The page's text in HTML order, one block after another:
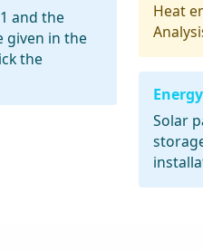
and the
given in the
the
Heat
Solar